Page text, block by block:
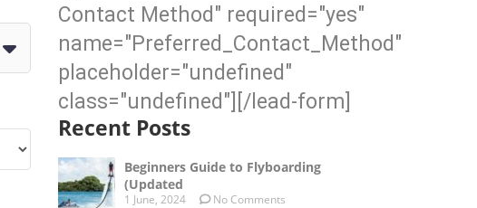
Contact Method" required="yes"
name="Preferred_Contact_Method"
placeholder="undefined"
class="undefined"][/lead-form]
Recent Posts
Beginners Guide to Flyboarding
(Updated
1 June, 2024 No Comments